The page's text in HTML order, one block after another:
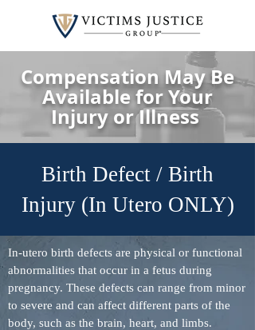
Compensation May Be
Available for Your
Injury or Illness
Birth Defect / Birth
Injury (In Utero ONLY)
In-utero birth defects are physical or functional
abnormalities that occur in a fetus during
pregnancy. These defects can range from minor
to severe and can affect different parts of the
body, such as the brain, heart, and limbs.